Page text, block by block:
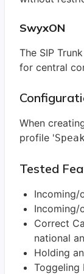
SwyxON
The SIP
for central
When
profile '
Tested
Incoming/
Incoming/
Correct
national
Holding
Toggeling